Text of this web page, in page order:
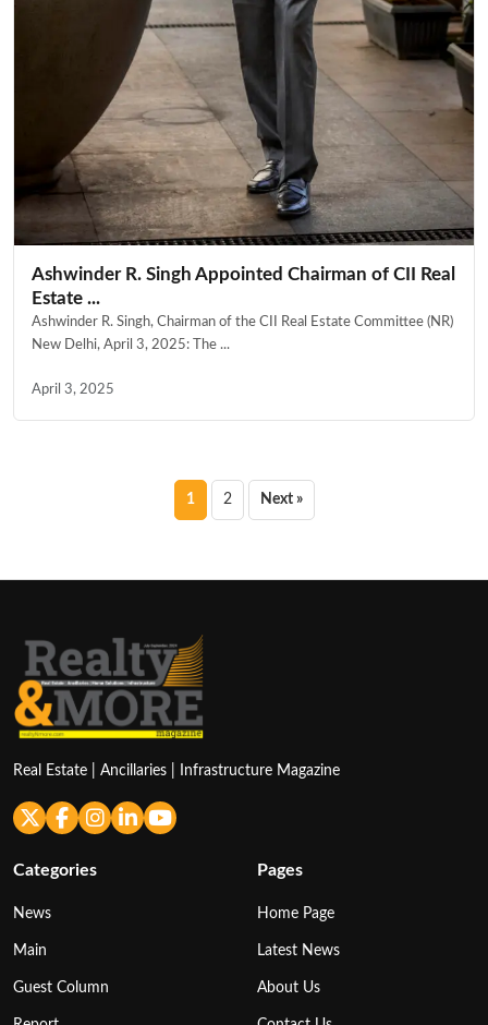
Ashwinder R. Singh Appointed Chairman of CII Real
Estate ...
Ashwinder R. Singh, Chairman of the CII Real Estate Committee (NR)
New Delhi, April 3, 2025: The ...
April 3, 2025
Posts
1 2 Next »
Real Estate | Ancillaries | Infrastructure Magazine
Categories
News
Main
Guest Column
Pages
Home Page
Latest News
About Us